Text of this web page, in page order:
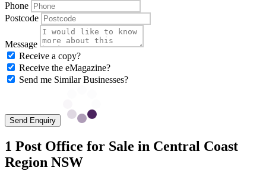
Phone
Postcode
Message
Receive a copy?
Receive the eMagazine?
Send me Similar Businesses?
Send Enquiry
1 Post Office for Sale in Central Coast
Region NSW